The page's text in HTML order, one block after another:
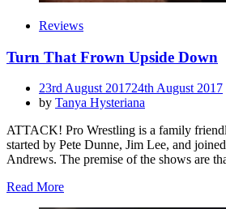
Reviews
Turn That Frown Upside Down
Posted
on
23rd August 201724th August 2017
by Tanya Hysteriana
ATTACK! Pro Wrestling is a family
started by Pete Dunne, Jim Lee, and
Andrews. The premise of the shows are
Read More